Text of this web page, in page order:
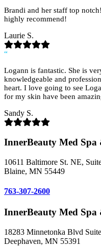
Brandi and her staff top
highly recommend!
Laurie S.
“
Logann is fantastic. She is
knowledgeable and
heart. I love going to see
for my skin have been
Sandy S.
InnerBeauty Med Spa
10611 Baltimore St. NE,
Blaine, MN 55449
763-307-2600
InnerBeauty Med Spa
18283 Minnetonka Blvd
Deephaven, MN 55391